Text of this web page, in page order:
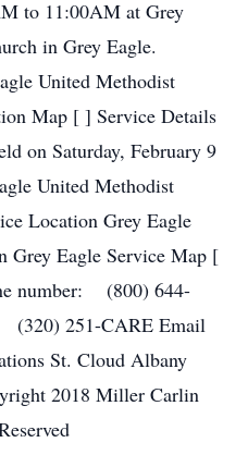
to 11:00AM at Grey
in Grey Eagle.
United Methodist
Map [ ] Service Details
on Saturday, February 9
United Methodist
Location Grey Eagle
Grey Eagle Service Map [
number: (800) 644-
(320) 251-CARE Email
St. Cloud Albany
2018 Miller Carlin